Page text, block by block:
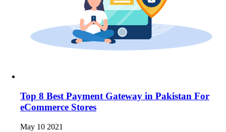
Top 8 Best Payment Gateway in Pakistan For
eCommerce Stores
May 10 2021